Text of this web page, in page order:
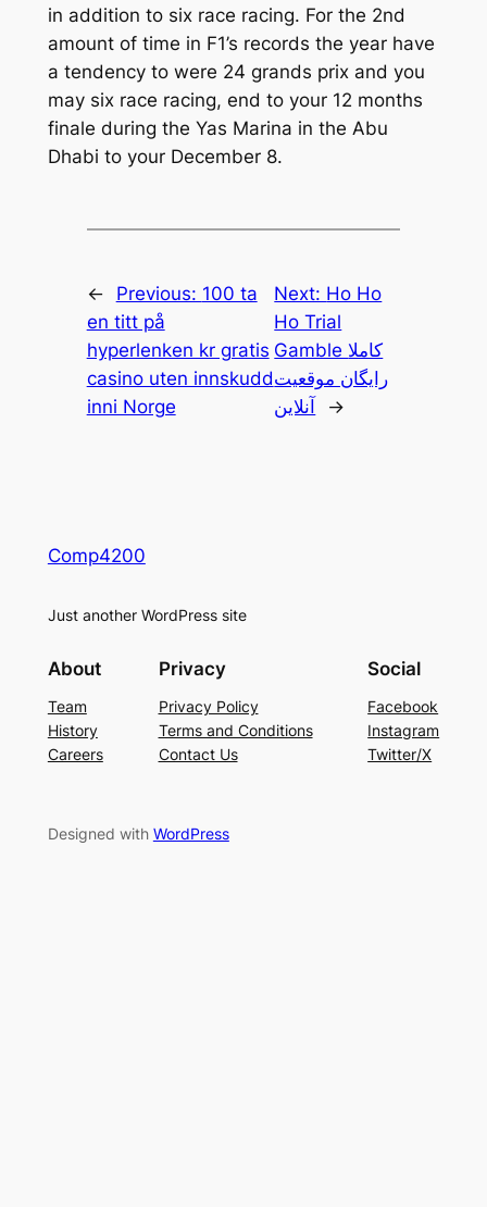
in addition to six race racing. For the 2nd
amount of time in F1’s records the year have
a tendency to were 24 grands prix and you
may six race racing, end to your 12 months
finale during the Yas Marina in the Abu
Dhabi to your December 8.
← Previous: 100 ta
en titt på
hyperlenken kr gratis
casino uten innskudd
inni Norge
Next: Ho Ho
Ho Trial
Gamble کاملا
رایگان موقعیت
آنلاین
→
Comp4200
Just another WordPress site
About
Team
History
Careers
Privacy
Privacy Policy
Terms and Conditions
Contact Us
Social
Facebook
Instagram
Twitter/X
Designed with WordPress